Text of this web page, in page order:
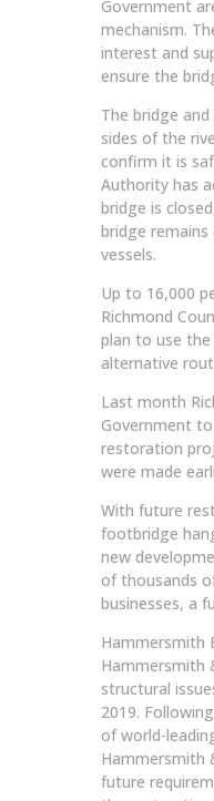
Government
mechanism.
interest and
ensure the
The bridge
sides of the
confirm it is
Authority has
bridge is
bridge
vessels.
Up to 16,000
Richmond
plan to use
alternative
Last month
Government
restoration
were made
With future
footbridge
new
of thousands
businesses, a
Hammersmith
Hammersmith
structural
2019.
of world-
Hammersmith
future